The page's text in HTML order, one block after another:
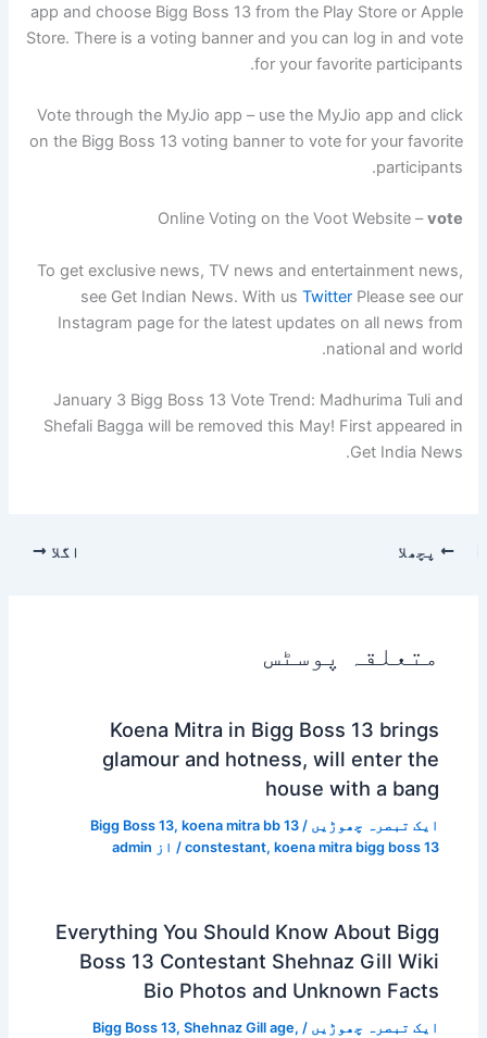
app and choose Bigg Boss 13 from the Play Store or Apple
Store. There is a voting banner and you can log in and vote
for your favorite participants.
Vote through the MyJio app – use the MyJio app and click
on the Bigg Boss 13 voting banner to vote for your favorite
participants.
Online Voting on the Voot Website –vote
To get exclusive news, TV news and entertainment news,
see Get Indian News. With us TwitterPlease see our
Instagram page for the latest updates on all news from
national and world.
January 3 Bigg Boss 13 Vote Trend: Madhurima Tuli and
Shefali Bagga will be removed this May! First appeared in
Get India News.
پچھلا اگلا
متعلقہ پوسٹس
Koena Mitra in Bigg Boss 13 brings
glamour and hotness, will enter the
house with a bang
ایک تبصرہ چھوڑیں /
Bigg Boss 13, koena mitra bb 13
constestant, koena mitra bigg boss 13 / از admin
Everything You Should Know About Bigg
Boss 13 Contestant Shehnaz Gill Wiki
Bio Photos and Unknown Facts
ایک تبصرہ چھوڑیں /
Bigg Boss 13, Shehnaz Gill age,